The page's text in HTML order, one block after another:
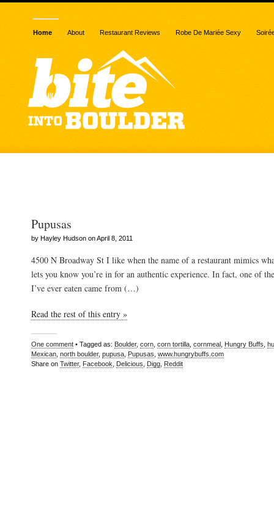
Home About Restaurant Reviews Robe De Mariée Sexy
Pupusas
by Hayley Hudson on April 8, 2011
4500 N Broadway St I like when the name of a restaurant mimics
lets you know you’re in for an authentic experience. In fact, one of
I’ve ever eaten came from (…)
Read the rest of this entry »
One comment • Tagged as: Boulder, corn corn tortilla cornmeal Hungry Buffs
Mexican north boulder, pupusa Pupusas www.hungrybuffs.com
Share on Twitter, Facebook Delicious Digg Reddit